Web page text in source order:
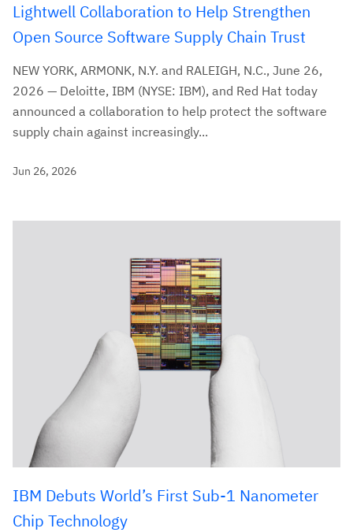
Lightwell Collaboration to Help Strengthen
Open Source Software Supply Chain Trust
NEW YORK, ARMONK, N.Y. and RALEIGH, N.C., June 26,
2026 — Deloitte, IBM (NYSE: IBM), and Red Hat today
announced a collaboration to help protect the software
supply chain against increasingly...
Jun 26, 2026
IBM Debuts World’s First Sub-1 Nanometer
Chip Technology